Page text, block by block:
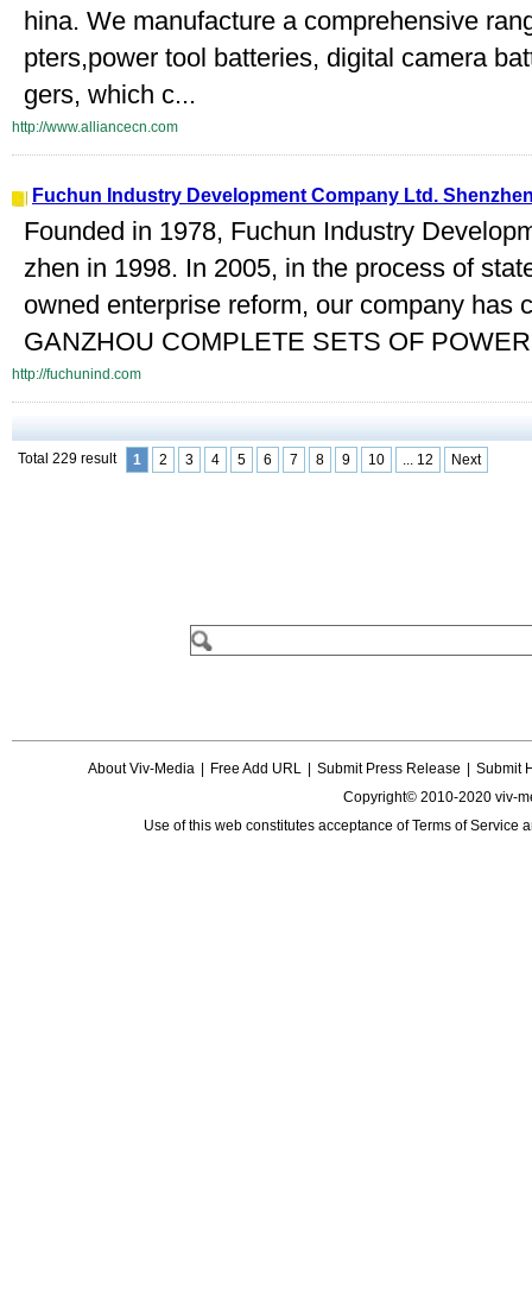
hina. We manufacture a comprehensive
pters,power tool batteries, digital camera
gers, which c...
http://www.alliancecn.com
Fuchun Industry Development Company Ltd.
Founded in 1978, Fuchun Industry
zhen in 1998. In 2005, in the process of
owned enterprise reform, our company has
GANZHOU COMPLETE SETS OF
http://fuchunind.com
Total 229 result 1 2 3 4 5 6 7 8 9 10 ... 12 Next
About Viv-Media Free Add URL Submit Press Release
Submit
Copyright© 2010-2020 viv-
Use of this web constitutes acceptance ofTerms of Service